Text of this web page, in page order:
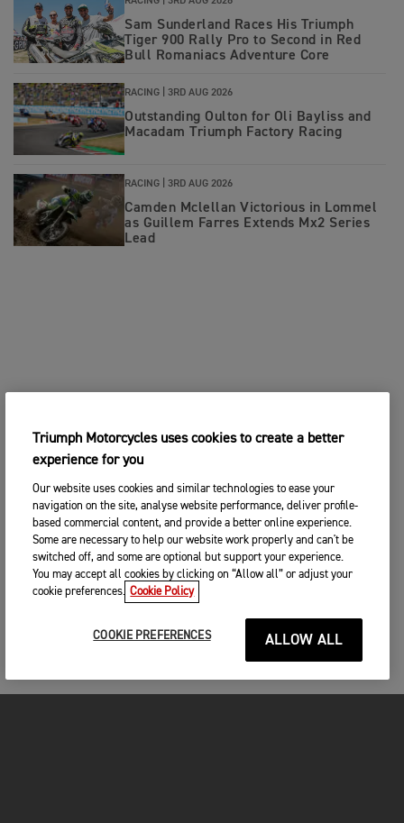
Sam Sunderland Races His Triumph
Tiger 900 Rally Pro to Second in Red
Bull Romaniacs Adventure Core
RACING | 3RD AUG 2026
Outstanding Oulton for Oli Bayliss and
Macadam Triumph Factory Racing
RACING | 3RD AUG 2026
Camden Mclellan Victorious in Lommel
as Guillem Farres Extends Mx2 Series
Lead
Triumph Motorcycles uses cookies to create a better
experience for you
Our website uses cookies and similar technologies to ease your
navigation on the site, analyse website performance, deliver profile-
based commercial content, and provide a better online experience.
Some are necessary to help our website work properly and can't be
switched off, and some are optional but support your experience.
You may accept all cookies by clicking on “Allow all” or adjust your
cookie preferences. Cookie Policy
COOKIE PREFERENCES ALLOW ALL